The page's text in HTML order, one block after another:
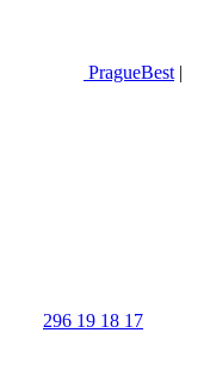
PragueBest |
296 19 18 17